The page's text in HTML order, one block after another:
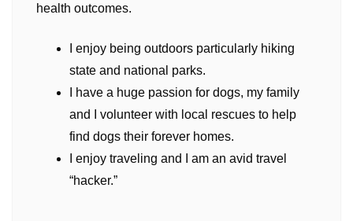
health outcomes.
I enjoy being outdoors particularly hiking
state and national parks.
I have a huge passion for dogs, my family
and I volunteer with local rescues to help
find dogs their forever homes.
I enjoy traveling and I am an avid travel
“hacker.”